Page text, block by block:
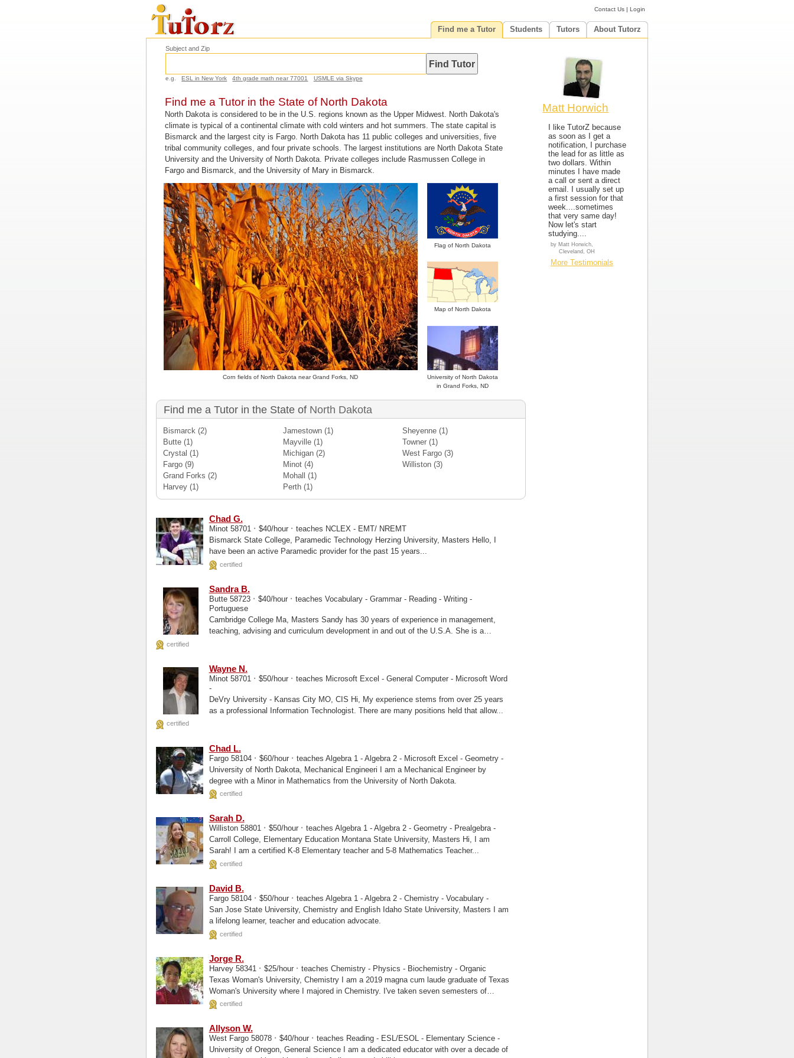
Contact Us |Login
Find me a Tutor Students Tutors About Tutorz
Subject and Zip
e.g. ESL in New York 4th grade math near 77001 USMLE via Skype
Find me a Tutor in the State of North Dakota
North Dakota is considered to be in the U.S. regions known as the Upper Midwest. North Dakota's
climate is typical of a continental climate with cold winters and hot summers. The state capital is
Bismarck and the largest city is Fargo. North Dakota has 11 public colleges and universities, five
tribal community colleges, and four private schools. The largest institutions are North Dakota State
University and the University of North Dakota. Private colleges include Rasmussen College in
Fargo and Bismarck, and the University of Mary in Bismarck.
Corn fields of North Dakota near Grand Forks, ND
Flag of North Dakota
Map of North Dakota
University of North Dakota
in Grand Forks, ND
Find me a Tutor in the State of North Dakota
Bismarck (2)
Butte (1)
Crystal (1)
Fargo (9)
Grand Forks (2)
Harvey (1)
Jamestown(1)
Mayville(1)
Michigan(2)
Minot(4)
Mohall (1)
Perth(1)
Sheyenne (1)
Towner (1)
West Fargo (3)
Williston (3)
Chad G.
Minot 58701 · $40/hour · teaches NCLEX - EMT/ NREMT
Bismarck State College, Paramedic Technology Herzing University, Masters Hello, I
have been an active Paramedic provider for the past 15 years...
certified
Sandra B.
Butte 58723 · $40/hour · teaches Vocabulary - Grammar - Reading - Writing -
Portuguese
Cambridge College Ma, Masters Sandy has 30 years of experience in management,
teaching, advising and curriculum development in and out of the U.S.A. She is a
certified
Wayne N.
Minot 58701 · $50/hour · teaches Microsoft Excel - General Computer - Microsoft Word
-
DeVry University - Kansas City MO, CIS Hi, My experience stems from over 25 years
as a professional Information Technologist. There are many positions held that allow...
certified
Chad L.
Fargo 58104 · $60/hour · teaches Algebra 1 - Algebra 2 - Microsoft Excel - Geometry -
University of North Dakota, Mechanical Engineeri I am a Mechanical Engineer by
degree with a Minor in Mathematics from the University of North Dakota.
certified
Sarah D.
Williston 58801 · $50/hour · teaches Algebra 1 - Algebra 2 - Geometry - Prealgebra -
Carroll College, Elementary Education Montana State University, Masters Hi, I am
Sarah! I am a certified K-8 Elementary teacher and 5-8 Mathematics Teacher...
certified
David B.
Fargo 58104 · $50/hour · teaches Algebra 1 - Algebra 2 - Chemistry - Vocabulary -
San Jose State University, Chemistry and English Idaho State University, Masters I am
a lifelong learner, teacher and education advocate.
certified
Jorge R.
Harvey 58341 · $25/hour · teaches Chemistry - Physics - Biochemistry - Organic
Texas Woman's University, Chemistry I am a 2019 magna cum laude graduate of Texas
Woman's University where I majored in Chemistry. I've taken seven semesters of
chemistry...
certified
Allyson W.
West Fargo 58078 · $40/hour · teaches Reading - ESL/ESOL - Elementary Science -
University of Oregon, General Science I am a dedicated educator with over a decade of
Matt Horwich
I like TutorZ because
as soon as I get a
notification, I purchase
the lead for as little as
two dollars. Within
minutes I have made
a call or sent a direct
email. I usually set up
a first session for that
week....sometimes
that very same day!
Now let's start
studying....
by Matt Horwich,
Cleveland, OH
More Testimonials